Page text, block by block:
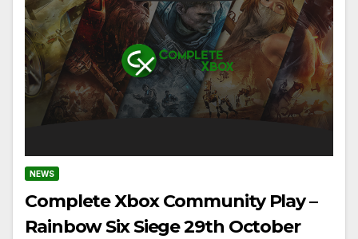
NEWS
Complete Xbox Community Play –
Rainbow Six Siege 29th October